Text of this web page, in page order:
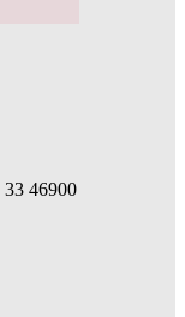
33 46900